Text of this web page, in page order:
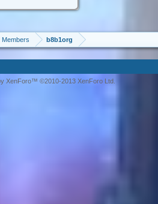
Members b8b1org
XenForo™ ©2010-2013 XenForo Ltd.